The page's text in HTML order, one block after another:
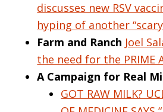
discusses new RSV
hyping of another
Farm and Ranch Joel
the need for the PRIME
A Campaign for Real
GOT RAW MILK?